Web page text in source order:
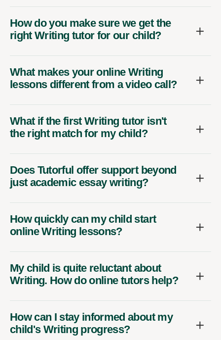
How do you make sure we get the
right Writing tutor for our child?
What makes your online Writing
lessons different from a video call?
What if the first Writing tutor isn't
the right match for my child?
Does Tutorful offer support beyond
just academic essay writing?
How quickly can my child start
online Writing lessons?
My child is quite reluctant about
Writing. How do online tutors help?
How can I stay informed about my
child's Writing progress?